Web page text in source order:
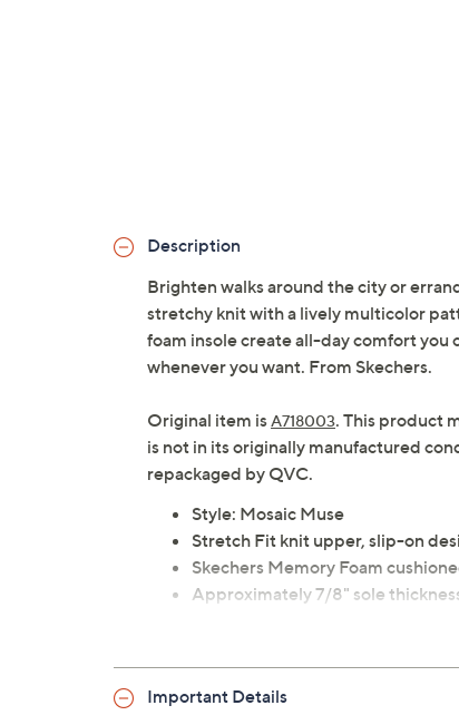
Description
Brighten walks around the city or
stretchy knit with a lively multicolor
foam insole create all-day comfort you
whenever you want. From Skechers.
Original item is A718003. This product
is not in its originally manufactured
repackaged by QVC.
Style: Mosaic Muse
Stretch Fit knit upper, slip-on
Skechers Memory Foam
Approximately 7/8" sole
Machine washable
Imported
Important Details